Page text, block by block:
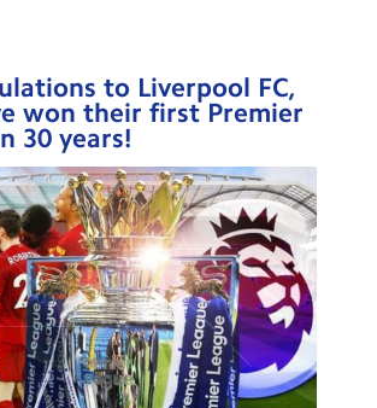
Day
to Liverpool FC,
won their first Premier
30 years!